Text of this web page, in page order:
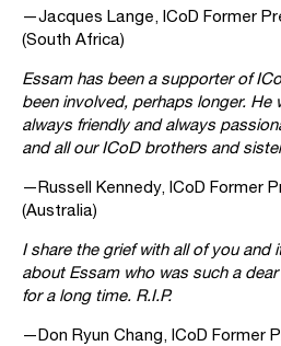
—Jacques Lange, ICoD Former
(South Africa)
Essam has been a supporter of
been involved, perhaps longer. He
always friendly and always
and all our ICoD brothers and
—Russell Kennedy, ICoD Former
(Australia)
I share the grief with all of you and
about Essam who was such a
for a long time. R.I.P.
—Don Ryun Chang, ICoD Former